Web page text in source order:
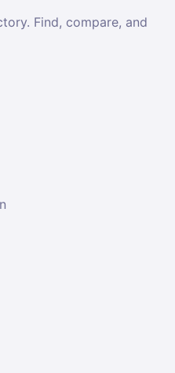
Find, compare, and